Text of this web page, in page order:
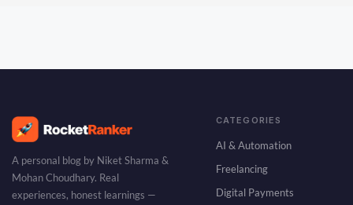
A personal blog by Niket Sharma &
Mohan Choudhary. Real
experiences, honest learnings —
CATEGORIES
AI & Automation
Freelancing
Digital Payments